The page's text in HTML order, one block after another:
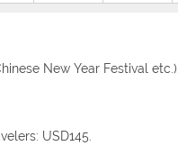
New Year Festival etc.).
USD145.